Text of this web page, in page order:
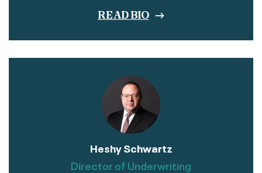
READ BIO
Heshy Schwartz
Director of Underwriting